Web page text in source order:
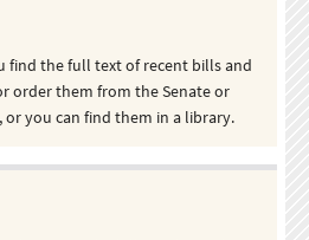
find the full text of recent bills and
order them from the Senate or
or you can find them in a library.